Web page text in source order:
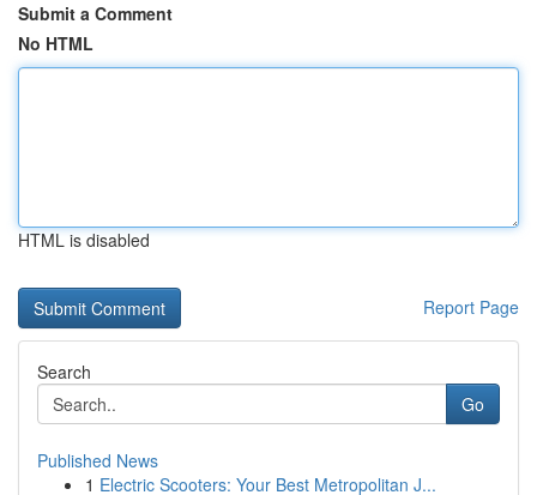
Submit a Comment
No HTML
HTML is disabled
Report Page
Search
Go
Published News
1 Electric Scooters: Your Best Metropolitan J...